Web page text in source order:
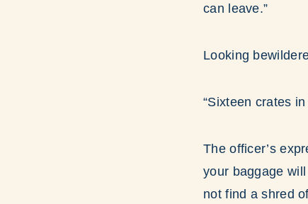
can leave.”
Looking
“Sixteen crates
The officer’s
your baggage
not find a shred